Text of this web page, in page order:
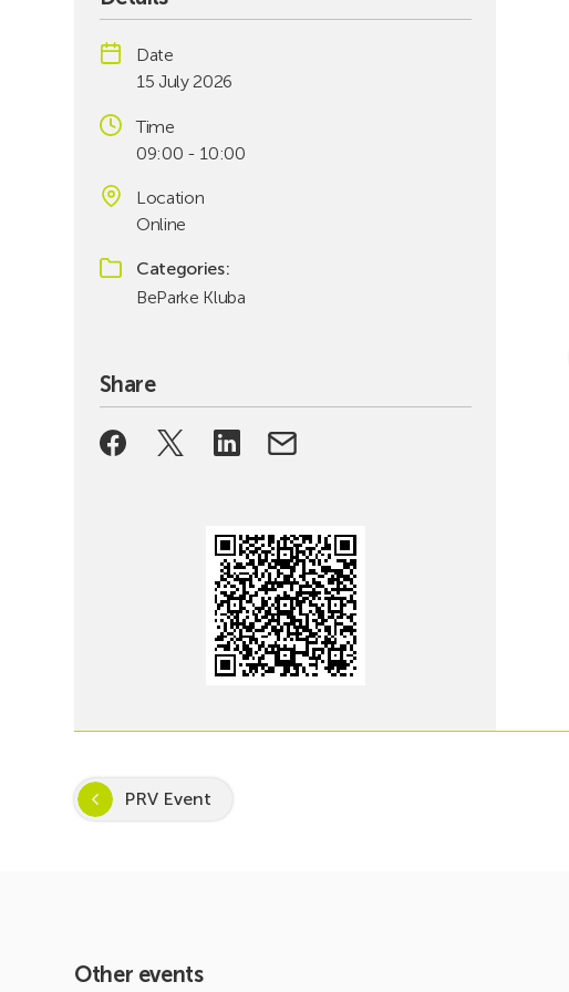
Date
15 July 2026
Time
09:00 - 10:00
Location
Online
Categories
BeParke Kluba
Share
PRV Event
Other events